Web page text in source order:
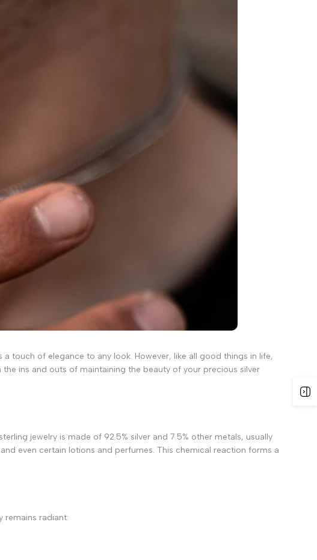
touch of elegance to any look. However, like all good things in life,
ins and outs of maintaining the beauty of your precious silver
jewelry is made of 92.5% silver and 7.5% other metals, usually
even certain lotions and perfumes. This chemical reaction forms a
remains radiant: